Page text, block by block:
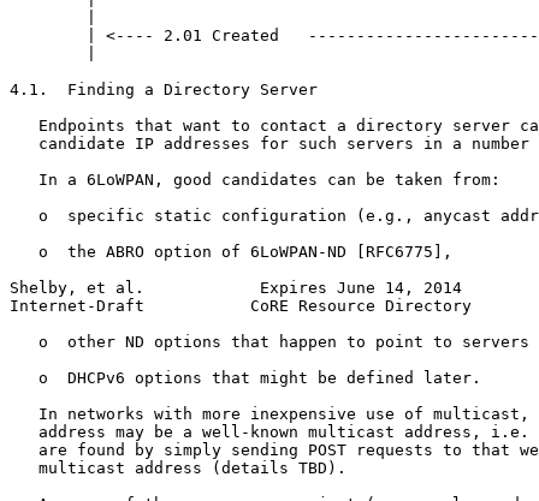
| <---- 2.01 Created
4.1.  Finding a Directory Server
Endpoints that want to contact a directory server
candidate IP addresses for such servers in a number
   In a 6LoWPAN, good candidates can be taken from:
o  specific static configuration (e.g., anycast
   o  the ABRO option of 6LoWPAN-ND [RFC6775],
Shelby, et al.            Expires June 14, 2014
Internet-Draft           CoRE Resource Directory
o  other ND options that happen to point to servers
   o  DHCPv6 options that might be defined later.
In networks with more inexpensive use of multicast,
address may be a well-known multicast address, i.e.
are found by simply sending POST requests to that
   multicast address (details TBD).